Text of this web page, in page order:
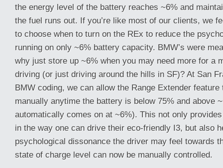
the energy level of the battery reaches ~6% and
the fuel runs out. If you’re like most of our clients, we
to choose when to turn on the REx to reduce the
running on only ~6% battery capacity. BMW’s were
why just store up ~6% when you may need more for a
driving (or just driving around the hills in SF)? At San
BMW coding, we can allow the Range Extender feature
manually anytime the battery is below 75% and above
automatically comes on at ~6%). This not only
in the way one can drive their eco-friendly I3, but also
psychological dissonance the driver may feel towards
state of charge level can now be manually controlled.